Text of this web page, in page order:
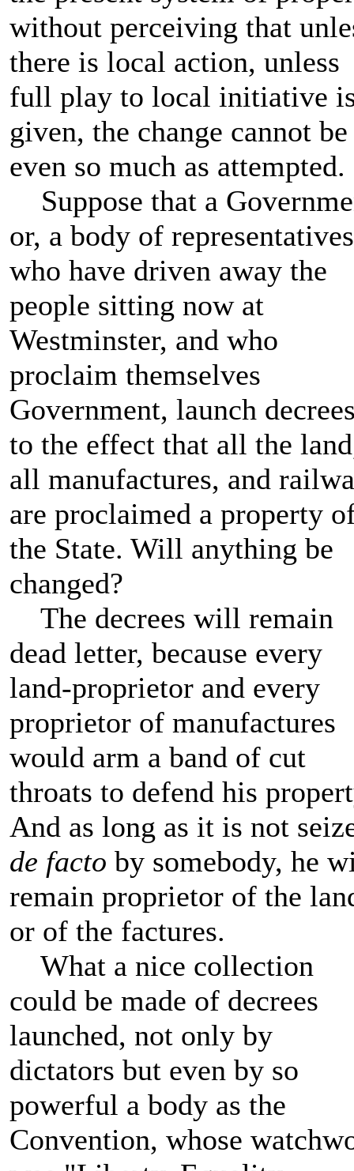
without perceiving that
there is local action, unless
full play to local initiative
given, the change cannot be
even so much as attempted.
Suppose that a
or, a body of representatives
who have driven away the
people sitting now at
Westminster, and who
proclaim themselves
Government, launch
to the effect that all the
all manufactures, and
are proclaimed a property
the State. Will anything be
changed?
The decrees will remain
dead letter, because every
land-proprietor and every
proprietor of manufactures
would arm a band of cut
throats to defend his
And as long as it is not
de facto by somebody, he
remain proprietor of the
or of the factures.
What a nice collection
could be made of decrees
launched, not only by
dictators but even by so
powerful a body as the
Convention, whose